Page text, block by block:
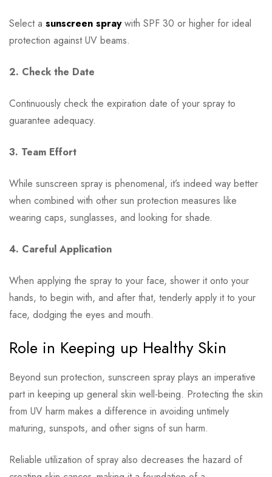
Select a sunscreen spraywith SPF 30 or higher for ideal
protection against UV beams.
2. Check the Date
Continuously check the expiration date of your spray to
guarantee adequacy.
3. Team Effort
While sunscreen spray is phenomenal, it’s indeed way better
when combined with other sun protection measures like
wearing caps, sunglasses, and looking for shade.
4. Careful Application
When applying the spray to your face, shower it onto your
hands, to begin with, and after that, tenderly apply it to your
face, dodging the eyes and mouth.
Role in Keeping up Healthy Skin
Beyond sun protection, sunscreen spray plays an imperative
part in keeping up general skin well-being. Protecting the skin
from UV harm makes a difference in avoiding untimely
maturing, sunspots, and other signs of sun harm.
Reliable utilization of spray also decreases the hazard of